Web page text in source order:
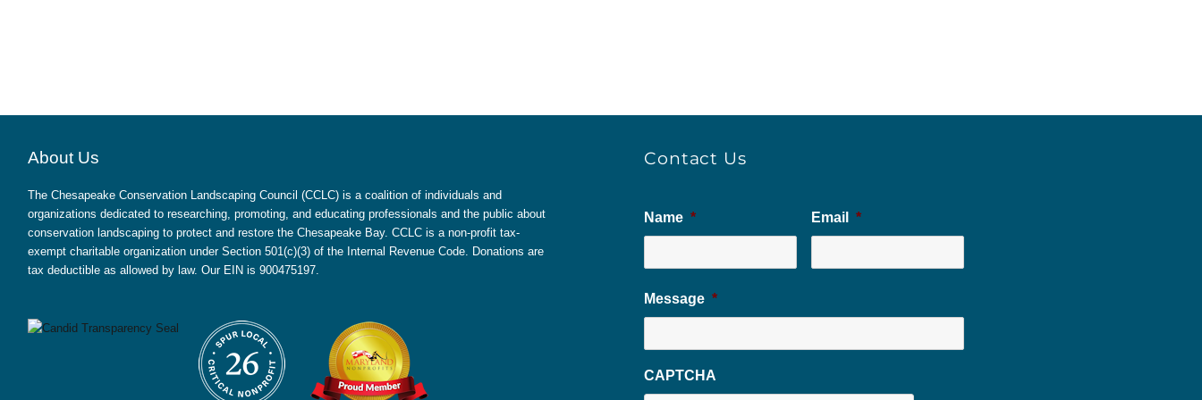
About Us
The Chesapeake Conservation Landscaping Council (CCLC) is a coalition of individuals and
organizations dedicated to researching, promoting, and educating professionals and the public about
conservation landscaping to protect and restore the Chesapeake Bay. CCLC is a non-profit tax-
exempt charitable organization under Section 501(c)(3) of the Internal Revenue Code. Donations are
tax deductible as allowed by law. Our EIN is 900475197.
Contact Us
Name * Email *
Message *
CAPTCHA